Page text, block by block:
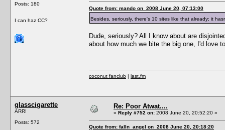
Posts: 180
I can haz CC?
Quote from: mando on 2008 June 20, 07:13:00
Besides, seriously, there's 10 sites like that already; it
Dude, seriously? All I know about are
about how much we bite the big one, I'd love
coconut fanclub | last.fm
glasscigarette
ARR!
Posts: 572
Re: Poor Atwat....
« Reply #752 on: 2008 June 20, 20:52:20 »
Quote from: falln_angel on 2008 June 20, 20:18:20